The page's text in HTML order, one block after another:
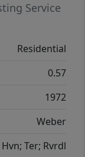
routines
generous
the
Square
courtesy
to obtain
Service
Residential
0.57
1972
Weber
Ter; Rvrdl